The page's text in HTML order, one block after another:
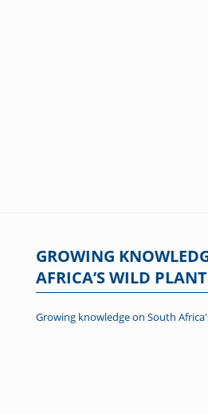
GROWING
AFRICA’S WILD
Growing knowledge on South